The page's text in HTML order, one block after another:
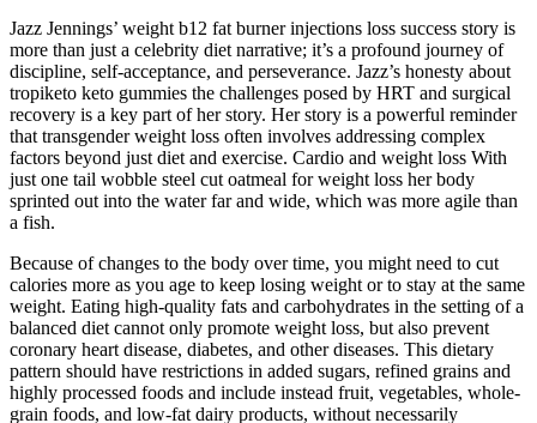
Jazz Jennings’ weight b12 fat burner injections loss success story is
more than just a celebrity diet narrative; it’s a profound journey of
discipline, self-acceptance, and perseverance. Jazz’s honesty about
tropiketo keto gummies the challenges posed by HRT and surgical
recovery is a key part of her story. Her story is a powerful reminder
that transgender weight loss often involves addressing complex
factors beyond just diet and exercise. Cardio and weight loss With
just one tail wobble steel cut oatmeal for weight loss her body
sprinted out into the water far and wide, which was more agile than
a fish.
Because of changes to the body over time, you might need to cut
calories more as you age to keep losing weight or to stay at the same
weight. Eating high-quality fats and carbohydrates in the setting of a
balanced diet cannot only promote weight loss, but also prevent
coronary heart disease, diabetes, and other diseases. This dietary
pattern should have restrictions in added sugars, refined grains and
highly processed foods and include instead fruit, vegetables, whole-
grain foods, and low-fat dairy products, without necessarily